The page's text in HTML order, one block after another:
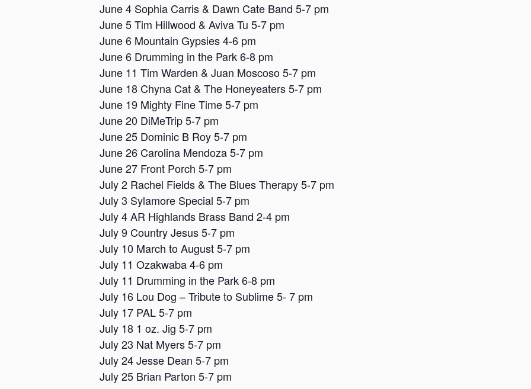
June 4 Sophia Carris & Dawn Cate Band 5-7 pm
June 5 Tim Hillwood & Aviva Tu 5-7 pm
June 6 Mountain Gypsies 4-6 pm
June 6 Drumming in the Park 6-8 pm
June 11 Tim Warden & Juan Moscoso 5-7 pm
June 18 Chyna Cat & The Honeyeaters 5-7 pm
June 19 Mighty Fine Time 5-7 pm
June 20 DiMeTrip 5-7 pm
June 25 Dominic B Roy 5-7 pm
June 26 Carolina Mendoza 5-7 pm
June 27 Front Porch 5-7 pm
July 2 Rachel Fields & The Blues Therapy 5-7 pm
July 3 Sylamore Special 5-7 pm
July 4 AR Highlands Brass Band 2-4 pm
July 9 Country Jesus 5-7 pm
July 10 March to August 5-7 pm
July 11 Ozakwaba 4-6 pm
July 11 Drumming in the Park 6-8 pm
July 16 Lou Dog – Tribute to Sublime 5- 7 pm
July 17 PAL 5-7 pm
July 18 1 oz. Jig 5-7 pm
July 23 Nat Myers 5-7 pm
July 24 Jesse Dean 5-7 pm
July 25 Brian Parton 5-7 pm